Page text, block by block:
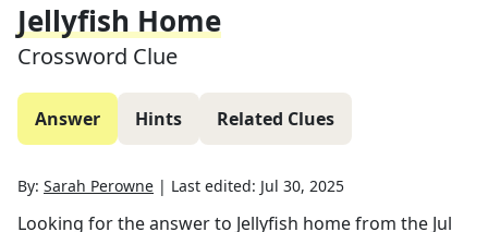
Jellyfish Home
Crossword Clue
Answer Hints Related Clues
By: Sarah Perowne | Last edited: Jul 30, 2025
Looking for the answer to Jellyfish homefrom the Jul